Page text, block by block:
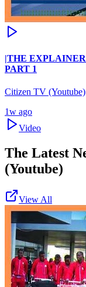
|THE
PART 1
Citizen TV (Youtube)
1w ago
Video
The Latest
(Youtube)
View All